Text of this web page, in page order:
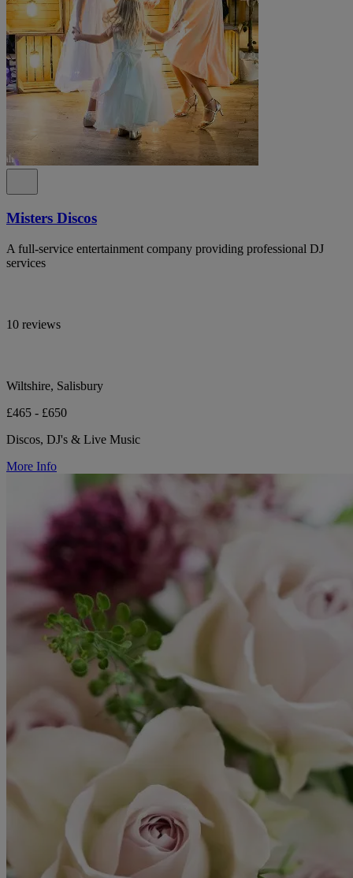
Misters Discos
A full-service entertainment company providing professional DJ
services
10 reviews
Wiltshire, Salisbury
£465 - £650
Discos, DJ's & Live Music
More Info